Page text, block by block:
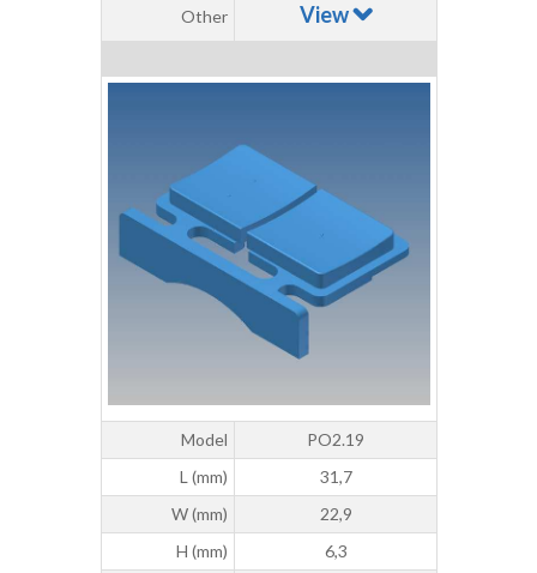
Other View
Model
PO2.19
L (mm)
31,7
W (mm)
22,9
H (mm)
6,3